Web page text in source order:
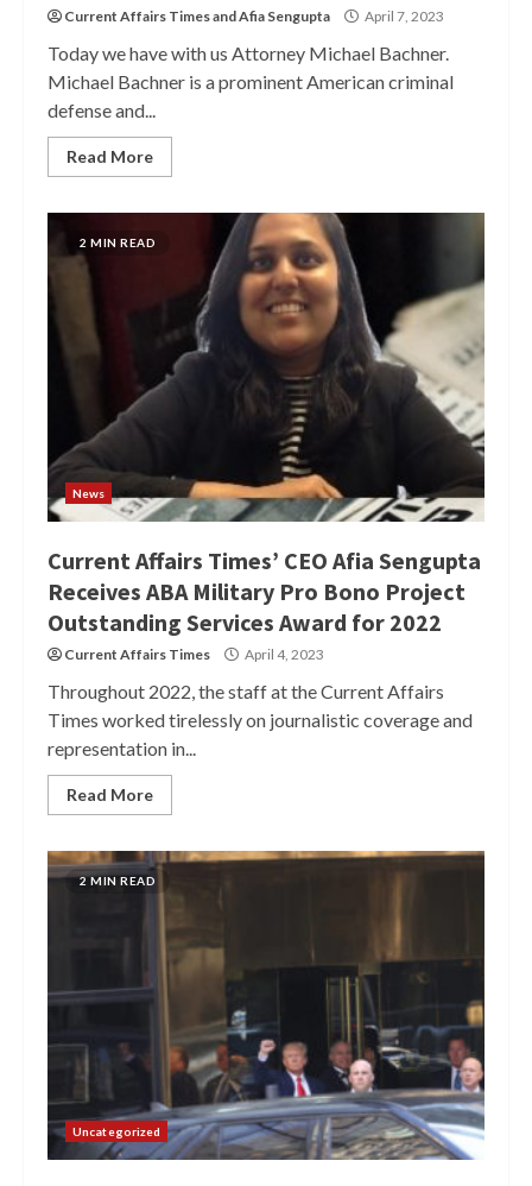
Current Affairs TimesandAfia Sengupta April 7, 2023
Today we have with us Attorney Michael Bachner.
Michael Bachner is a prominent American criminal
defense and...
Read More
2 MIN READ
News
Current Affairs Times’ CEO Afia Sengupta
Receives ABA Military Pro Bono Project
Outstanding Services Award for 2022
Current Affairs Times April 4, 2023
Throughout 2022, the staff at the Current Affairs
Times worked tirelessly on journalistic coverage and
representation in...
Read More
2 MIN READ
Uncategorized